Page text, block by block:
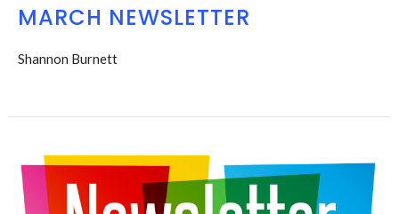
MARCH NEWSLETTER
Shannon Burnett